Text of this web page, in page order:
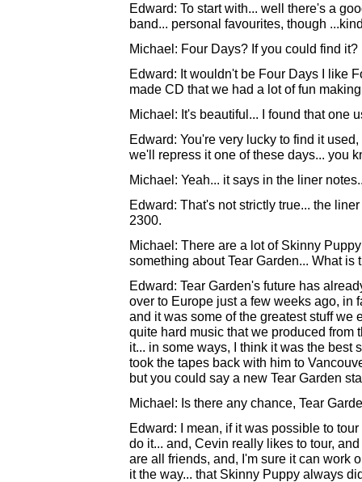
Edward: To start with... well there's a
band... personal favourites, though
Michael: Four Days? If you could find it?
Edward: It wouldn't be Four Days I like
made CD that we had a lot of fun
Michael: It's beautiful... I found that one
Edward: You're very lucky to find it
we'll repress it one of these days... you
Michael: Yeah... it says in the liner
Edward: That's not strictly true... the
2300.
Michael: There are a lot of Skinny
something about Tear Garden... What is
Edward: Tear Garden's future has
over to Europe just a few weeks ago, in
and it was some of the greatest stuff we
quite hard music that we produced from
it... in some ways, I think it was the best
took the tapes back with him to
but you could say a new Tear Garden
Michael: Is there any chance, Tear
Edward: I mean, if it was possible to
do it... and, Cevin really likes to tour,
are all friends, and, I'm sure it can work
it the way... that Skinny Puppy always